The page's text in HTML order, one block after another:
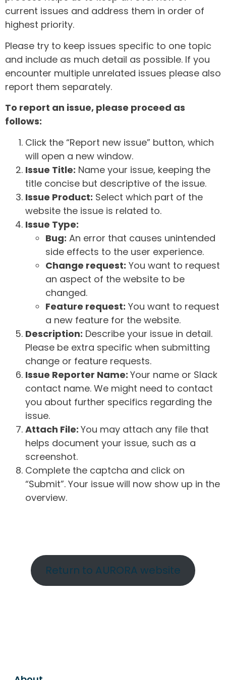
current issues and address them in order of
highest priority.
Please try to keep issues specific to one topic
and include as much detail as possible. If you
encounter multiple unrelated issues please also
report them separately.
To report an issue, please proceed as
follows:
Click the “Report new issue” button, which
will open a new window.
Issue Title: Name your issue, keeping the
title concise but descriptive of the issue.
Issue Product: Select which part of the
website the issue is related to.
Issue Type:
Bug: An error that causes unintended
side effects to the user experience.
Change request: You want to request
an aspect of the website to be
changed.
Feature request: You want to request
a new feature for the website.
Description: Describe your issue in detail.
Please be extra specific when submitting
change or feature requests.
Issue Reporter Name: Your name or Slack
contact name. We might need to contact
you about further specifics regarding the
issue.
Attach File: You may attach any file that
helps document your issue, such as a
screenshot.
Complete the captcha and click on
“Submit”. Your issue will now show up in the
overview.
Return to AURORA website